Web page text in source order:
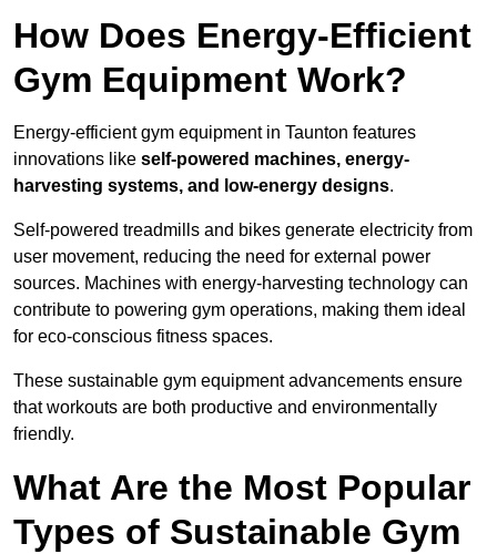
How Does Energy-Efficient
Gym Equipment Work?
Energy-efficient gym equipment in Taunton features
innovations like self-powered machines, energy-
harvesting systems, and low-energy designs.
Self-powered treadmills and bikes generate electricity from
user movement, reducing the need for external power
sources. Machines with energy-harvesting technology can
contribute to powering gym operations, making them ideal
for eco-conscious fitness spaces.
These sustainable gym equipment advancements ensure
that workouts are both productive and environmentally
friendly.
What Are the Most Popular
Types of Sustainable Gym